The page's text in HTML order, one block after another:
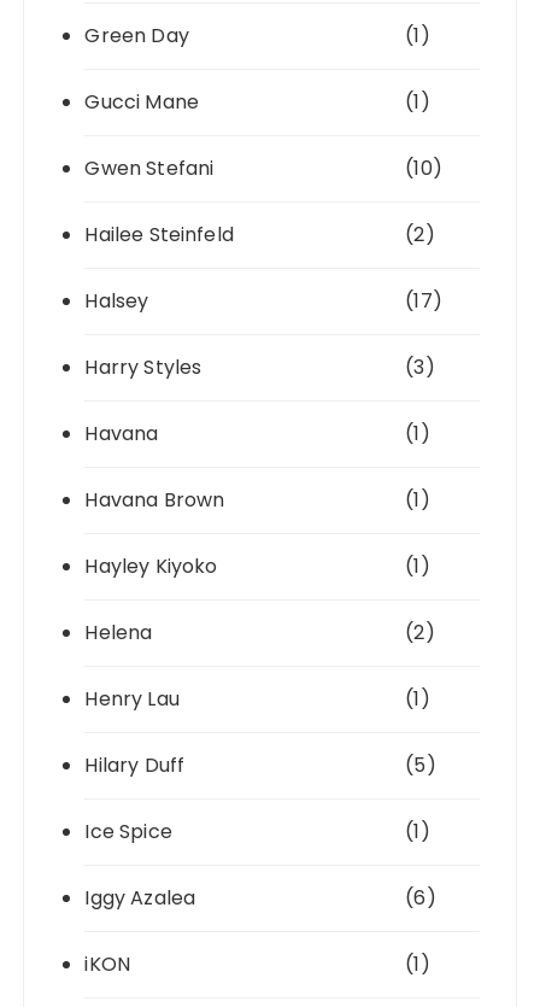
Green Day (1)
Gucci Mane (1)
Gwen Stefani (10)
Hailee Steinfeld (2)
Halsey (17)
Harry Styles (3)
Havana (1)
Havana Brown (1)
Hayley Kiyoko (1)
Helena (2)
Henry Lau (1)
Hilary Duff (5)
Ice Spice (1)
Iggy Azalea (6)
iKON (1)